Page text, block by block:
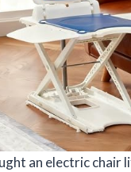
an electric chair